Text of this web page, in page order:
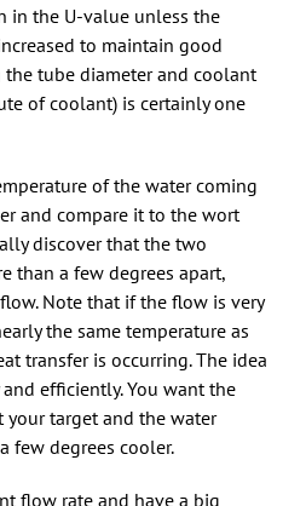
in the U-value unless the
to maintain good
the tube diameter and coolant
of coolant) is certainly one
of the water coming
and compare it to the wort
discover that the two
than a few degrees apart,
Note that if the flow is very
the same temperature as
transfer is occurring. The idea
efficiently. You want the
target and the water
few degrees cooler.
flow rate and have a big